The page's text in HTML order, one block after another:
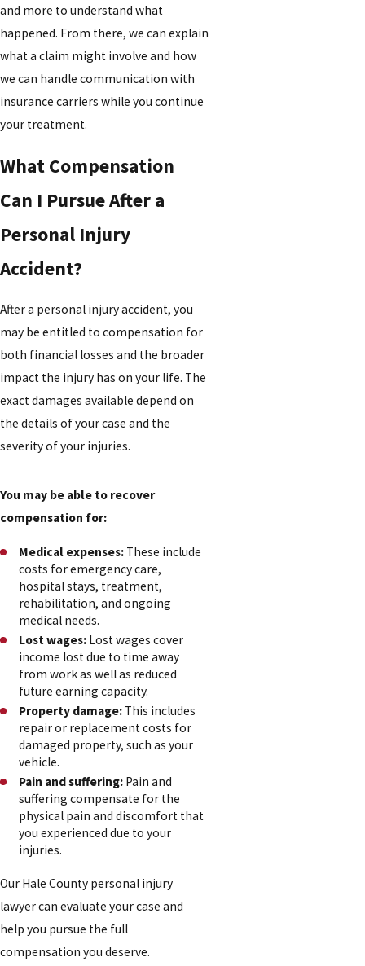
and more to understand what
happened. From there, we can explain
what a claim might involve and how
we can handle communication with
insurance carriers while you continue
your treatment.
What Compensation
Can I Pursue After a
Personal Injury
Accident?
After a personal injury accident, you
may be entitled to compensation for
both financial losses and the broader
impact the injury has on your life. The
exact damages available depend on
the details of your case and the
severity of your injuries.
You may be able to recover
compensation for:
Medical expenses: These include
costs for emergency care,
hospital stays, treatment,
rehabilitation, and ongoing
medical needs.
Lost wages: Lost wages cover
income lost due to time away
from work as well as reduced
future earning capacity.
Property damage: This includes
repair or replacement costs for
damaged property, such as your
vehicle.
Pain and suffering: Pain and
suffering compensate for the
physical pain and discomfort that
you experienced due to your
injuries.
Our Hale County personal injury
lawyer can evaluate your case and
help you pursue the full
compensation you deserve.